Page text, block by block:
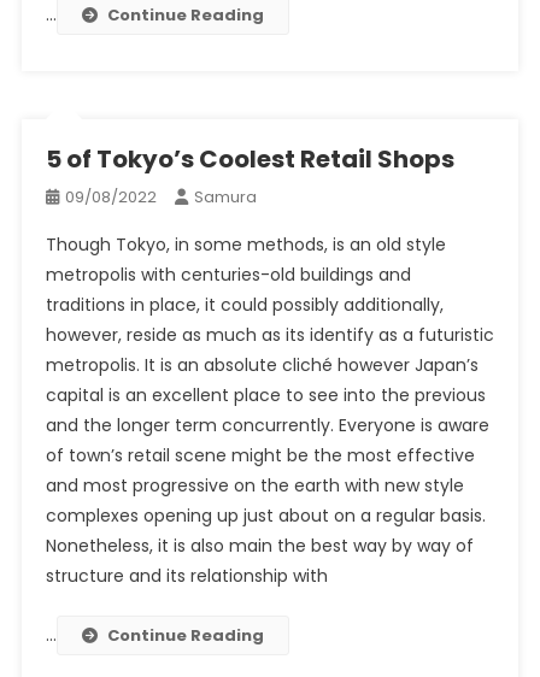
… Continue Reading
5 of Tokyo’s Coolest Retail Shops
09/08/2022 Samura
Though Tokyo, in some methods, is an old style
metropolis with centuries-old buildings and
traditions in place, it could possibly additionally,
however, reside as much as its identify as a futuristic
metropolis. It is an absolute cliché however Japan’s
capital is an excellent place to see into the previous
and the longer term concurrently. Everyone is aware
of town’s retail scene might be the most effective
and most progressive on the earth with new style
complexes opening up just about on a regular basis.
Nonetheless, it is also main the best way by way of
structure and its relationship with
… Continue Reading